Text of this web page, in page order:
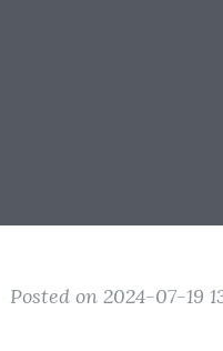
Posted on 2024-07-19